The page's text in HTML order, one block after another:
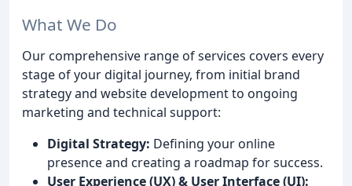
What We Do
Our comprehensive range of services covers every
stage of your digital journey, from initial brand
strategy and website development to ongoing
marketing and technical support:
Digital Strategy: Defining your online
presence and creating a roadmap for success.
User Experience (UX) & User Interface (UI):